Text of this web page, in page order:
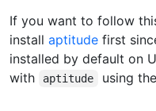
If you want to follow
install aptitude first
installed by default on
with
aptitude using